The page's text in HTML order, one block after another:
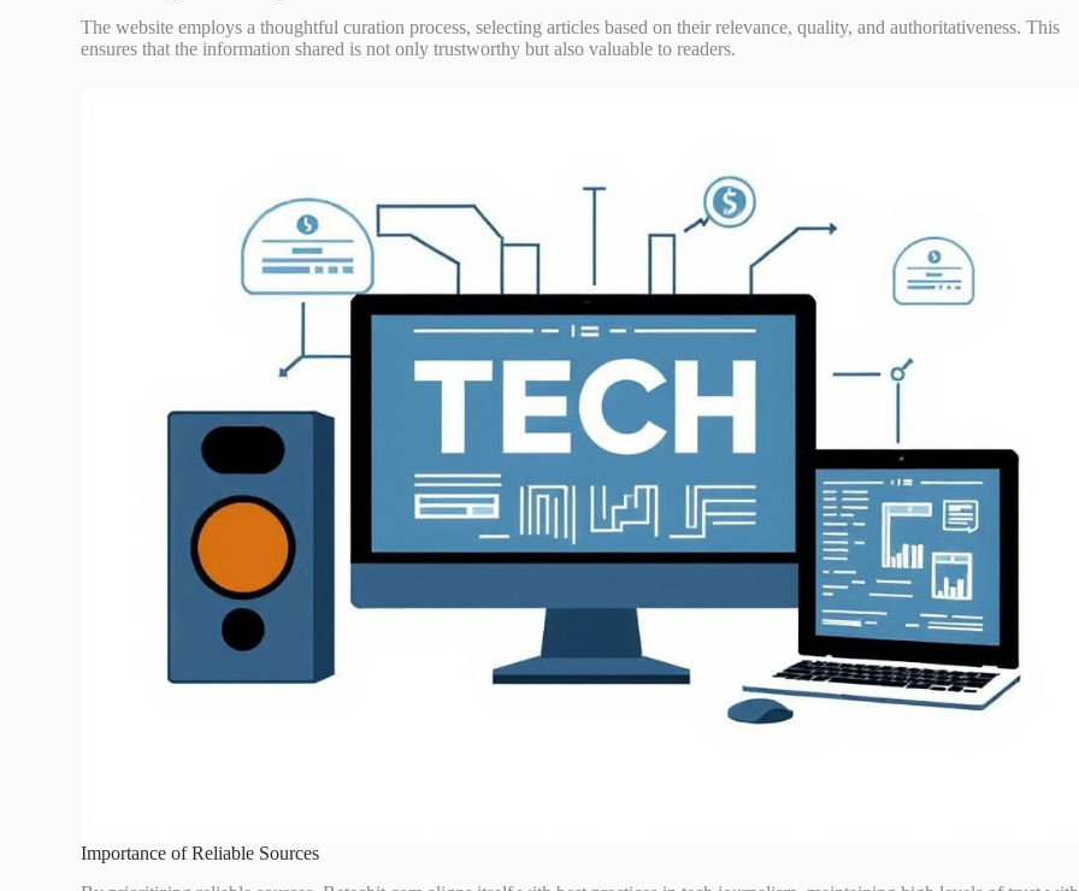
The website employs a thoughtful curation process, selecting articles based on their relevance, quality, and authoritativeness. This
ensures that the information shared is not only trustworthy but also valuable to readers.
Importance of Reliable Sources